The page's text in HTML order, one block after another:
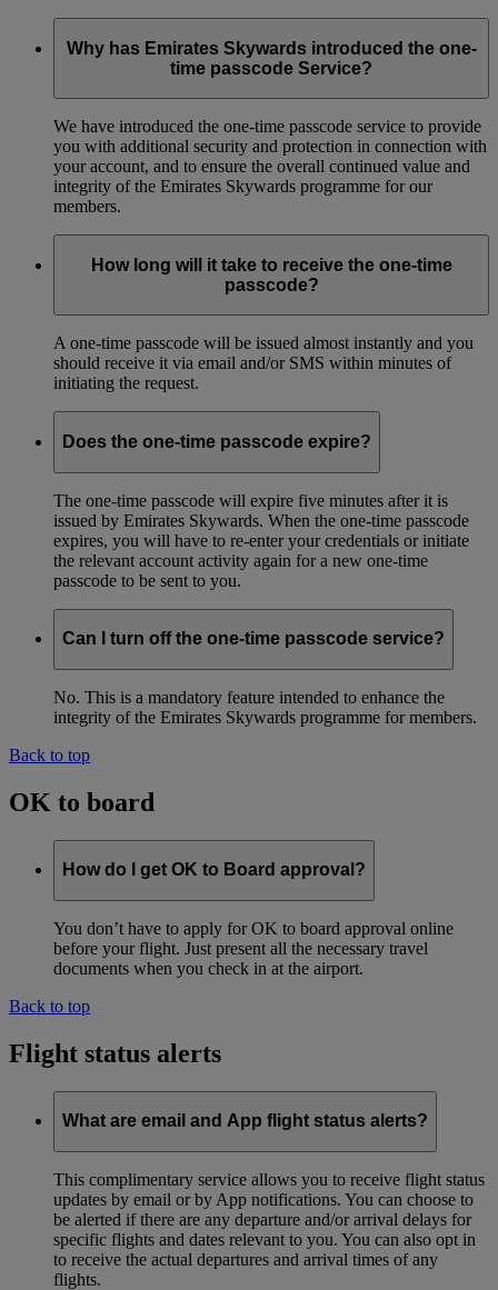
Why has Emirates Skywards introduced the one-
time passcode Service?
We have introduced the one-time passcode service to provide
you with additional security and protection in connection with
your account, and to ensure the overall continued value and
integrity of the Emirates Skywards programme for our
members.
How long will it take to receive the one-time
passcode?
A one-time passcode will be issued almost instantly and you
should receive it via email and/or SMS within minutes of
initiating the request.
Does the one-time passcode expire?
The one-time passcode will expire five minutes after it is
issued by Emirates Skywards. When the one-time passcode
expires, you will have to re-enter your credentials or initiate
the relevant account activity again for a new one-time
passcode to be sent to you.
Can I turn off the one-time passcode service?
No. This is a mandatory feature intended to enhance the
integrity of the Emirates Skywards programme for members.
Back to top
OK to board
How do I get OK to Board approval?
You don’t have to apply for OK to board approval online
before your flight. Just present all the necessary travel
documents when you check in at the airport.
Back to top
Flight status alerts
What are email and App flight status alerts?
This complimentary service allows you to receive flight status
updates by email or by App notifications. You can choose to
be alerted if there are any departure and/or arrival delays for
specific flights and dates relevant to you. You can also opt in
to receive the actual departures and arrival times of any
flights.